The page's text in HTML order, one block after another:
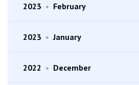
2023 • February
2023 • January
2022 • December